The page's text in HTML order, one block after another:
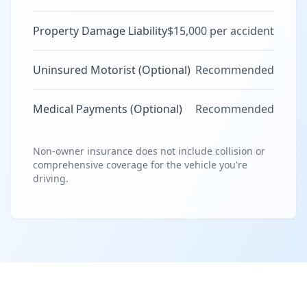
Property Damage Liability$15,000 per accident
Uninsured Motorist (Optional) Recommended
Medical Payments (Optional) Recommended
Non-owner insurance does not include collision or
comprehensive coverage for the vehicle you're
driving.